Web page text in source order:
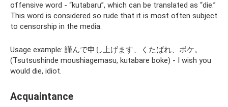
offensive word - “kutabaru”, which can be translated as “die.”
This word is considered so rude that it is most often subject
to censorship in the media.
Usage example: 謹んで申し上げます、くたばれ、ボケ。
(Tsutsushinde moushiagemasu, kutabare boke) - I wish you
would die, idiot.
Acquaintance